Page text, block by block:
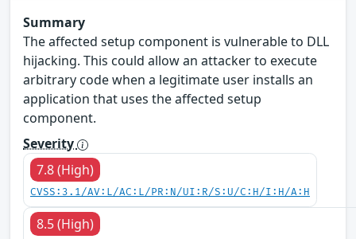
Summary
The affected setup component is vulnerable to DLL
hijacking. This could allow an attacker to execute
arbitrary code when a legitimate user installs an
application that uses the affected setup
component.
Severity
7.8 (High)
CVSS:3.1/AV:L/AC:L/PR:N/UI:R/S:U/C:H/I:H/A:H
8.5 (High)